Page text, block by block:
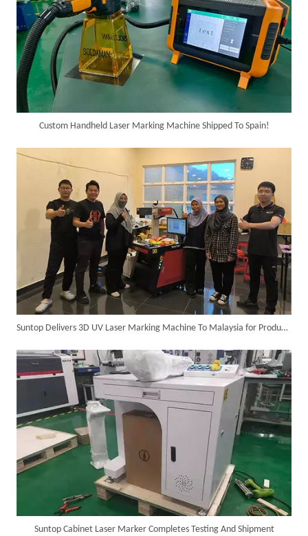
SUNTOP Ships Fully-Tested 2KW 5-in-1 Laser Welder To Spain
Custom Handheld Laser Marking Machine Shipped To Spain!
Suntop Delivers 3D UV Laser Marking Machine To Malaysia for Product Upgrade
Suntop Cabinet Laser Marker Completes Testing And Shipment